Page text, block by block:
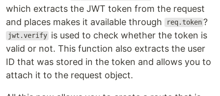
which extracts the JWT token from the request
and places makes it available through
req.token ?
jwt.verify is used to check whether the token is
valid or not. This function also extracts the user
ID that was stored in the token and allows you to
attach it to the request object.